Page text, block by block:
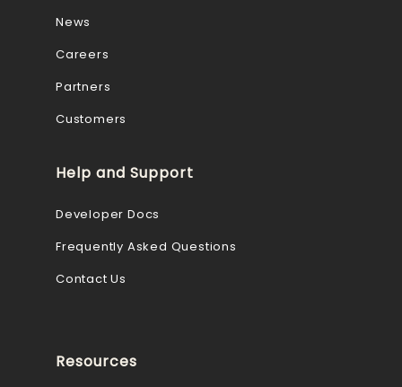
News
Careers
Partners
Customers
Help and Support
Developer Docs
Frequently Asked Questions
Contact Us
Resources